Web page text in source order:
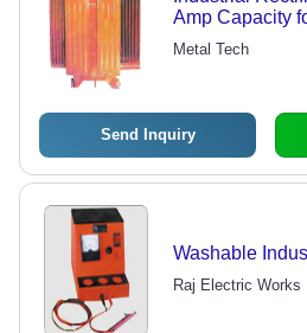
Amp Capacity
Anodizing, and
Processes
Metal Tech
Send Inquiry
Washable
Raj Electric Works